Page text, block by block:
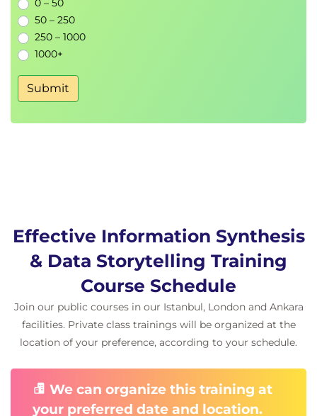
0 – 50
50 – 250
250 – 1000
1000+
Submit
Effective Information Synthesis
& Data Storytelling Training
Course Schedule
Join our public courses in our Istanbul, London and Ankara
facilities. Private class trainings will be organized at the
location of your preference, according to your schedule.
We can organize this training at
your preferred date and location.